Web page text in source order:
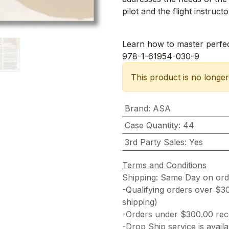
pilot and the flight
Learn how to master
978-1-61954-030-9
This product is no
Brand: ASA
Case Quantity: 44
3rd Party Sales: Yes
Terms and Conditions
Shipping: Same Day on
-Qualifying orders over
shipping)
-Orders under $300.00
-Drop Ship service is